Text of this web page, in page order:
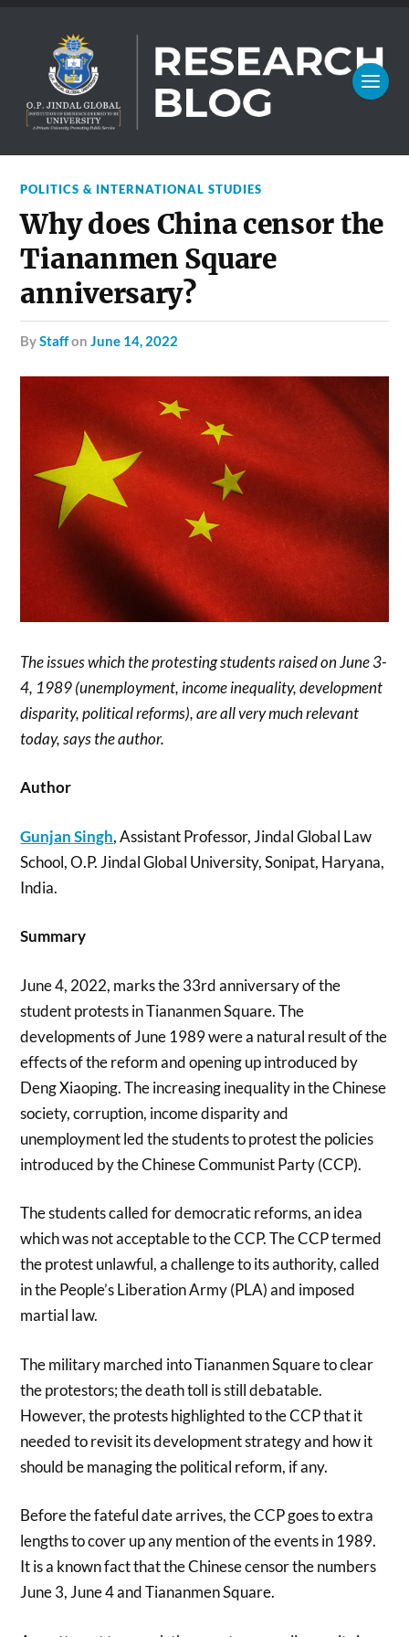
POLITICS & INTERNATIONAL STUDIES
Why does China censor the
Tiananmen Square
anniversary?
byStaffonJune 14, 2022
The issues which the protesting students raised on June 3-
4, 1989 (unemployment, income inequality, development
disparity, political reforms), are all very much relevant
today, says the author.
Author
Gunjan Singh, Assistant Professor, Jindal Global Law
School, O.P. Jindal Global University, Sonipat, Haryana,
India.
Summary
June 4, 2022, marks the 33rd anniversary of the
student protests in Tiananmen Square. The
developments of June 1989 were a natural result of the
effects of the reform and opening up introduced by
Deng Xiaoping. The increasing inequality in the Chinese
society, corruption, income disparity and
unemployment led the students to protest the policies
introduced by the Chinese Communist Party (CCP).
The students called for democratic reforms, an idea
which was not acceptable to the CCP. The CCP termed
the protest unlawful, a challenge to its authority, called
in the People’s Liberation Army (PLA) and imposed
martial law.
The military marched into Tiananmen Square to clear
the protestors; the death toll is still debatable.
However, the protests highlighted to the CCP that it
needed to revisit its development strategy and how it
should be managing the political reform, if any.
Before the fateful date arrives, the CCP goes to extra
lengths to cover up any mention of the events in 1989.
It is a known fact that the Chinese censor the numbers
June 3, June 4 and Tiananmen Square.